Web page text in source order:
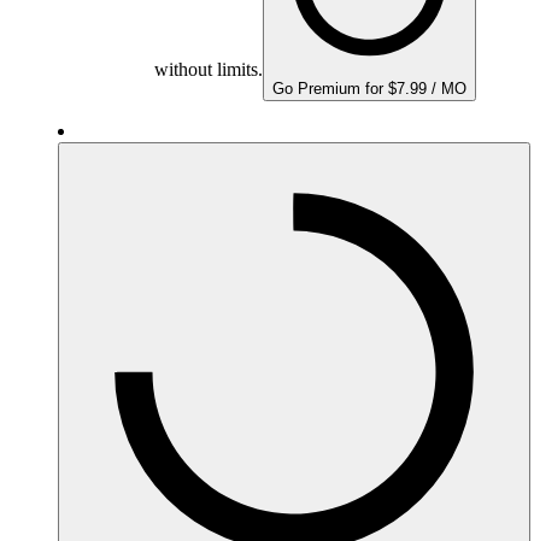
without limits.
Go Premium for $7.99 / MO